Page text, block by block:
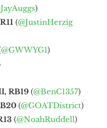
)
(@JustinHerzig
@GWWYG1)
RB19(@BenC1357)
(@GOATDistrict)
(@NoahRuddell)